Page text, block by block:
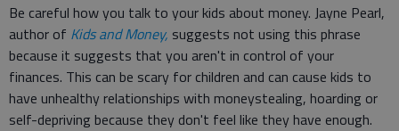
Be careful how you talk to your kids about money. Jayne Pearl,
author of Kids and Money, suggests not using this phrase
because it suggests that you aren't in control of your
finances. This can be scary for children and can cause kids to
have unhealthy relationships with moneystealing, hoarding or
self-depriving because they don't feel like they have enough.